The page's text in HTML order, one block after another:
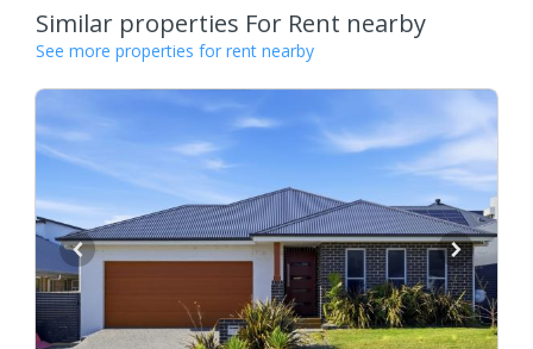
Similar properties For Rent nearby
See more properties for rent nearby